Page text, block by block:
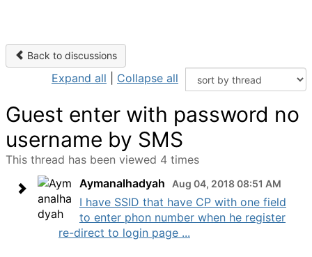
Back to discussions
Expand all Collapse all
Guest enter with password no
username by SMS
This thread has been viewed 4 times
Aymanalhadyah
Aug 04, 2018 08:51 AM
I have SSID that have CP with one field
to enter phon number when he register
re-direct to login page ...